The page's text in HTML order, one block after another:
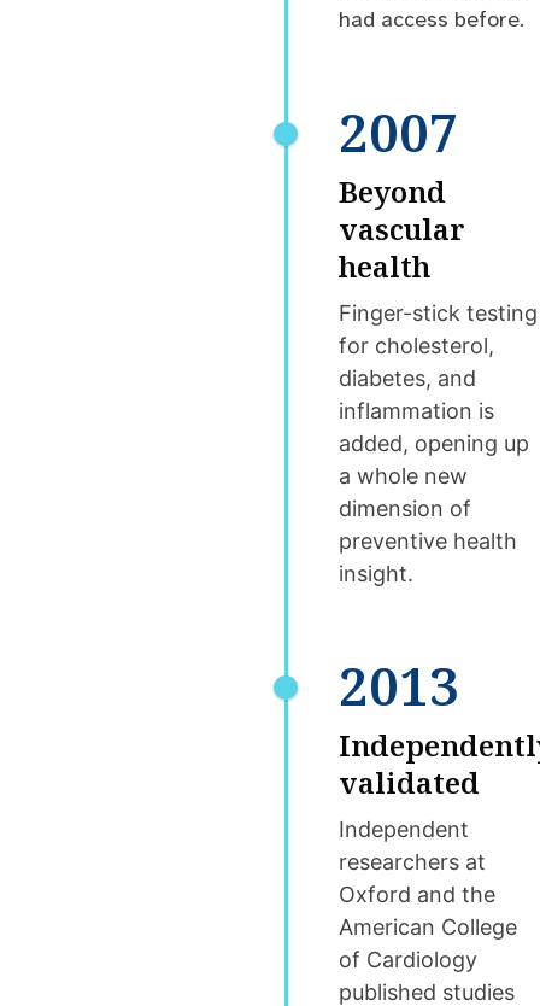
had access before.
2007
Beyond
vascular
health
Finger-stick testing
for cholesterol,
diabetes, and
inflammation is
added, opening up
a whole new
dimension of
preventive health
insight.
2013
validated
Independent
researchers at
Oxford and the
American College
of Cardiology
published studies